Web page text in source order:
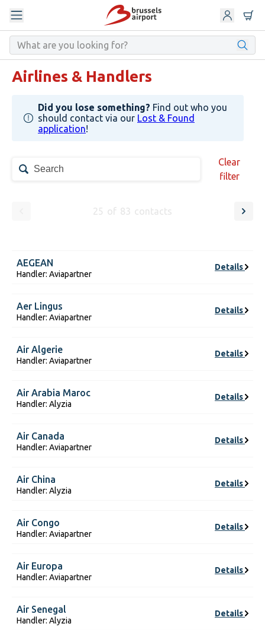
Airlines & Handlers
Did you lose something? Find out who you
should contact via our Lost & Found
application!
Clear
filter
25 of 83 contacts
AEGEAN
Handler: Aviapartner
Details
Aer Lingus
Handler: Aviapartner
Details
Air Algerie
Handler: Aviapartner
Details
Air Arabia Maroc
Handler: Alyzia
Details
Air Canada
Handler: Aviapartner
Details
Air China
Handler: Alyzia
Details
Air Congo
Handler: Aviapartner
Details
Air Europa
Handler: Aviapartner
Details
Air Senegal
Handler: Alyzia
Details